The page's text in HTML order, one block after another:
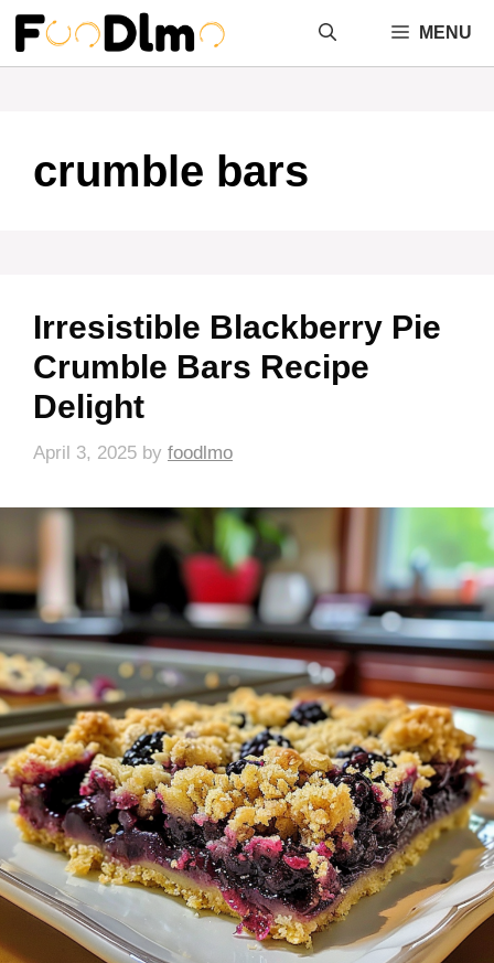
Skip
content
MENU
crumble bars
Irresistible Blackberry Pie
Crumble Bars Recipe
Delight
April 3, 2025 by foodlmo